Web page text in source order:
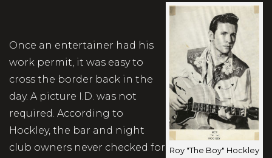
Roy "The Boy" Hockley
Once an entertainer had his
work permit, it was easy to
cross the border back in the
day. A picture I.D. was not
required. According to
Hockley, the bar and night
club owners never checked for